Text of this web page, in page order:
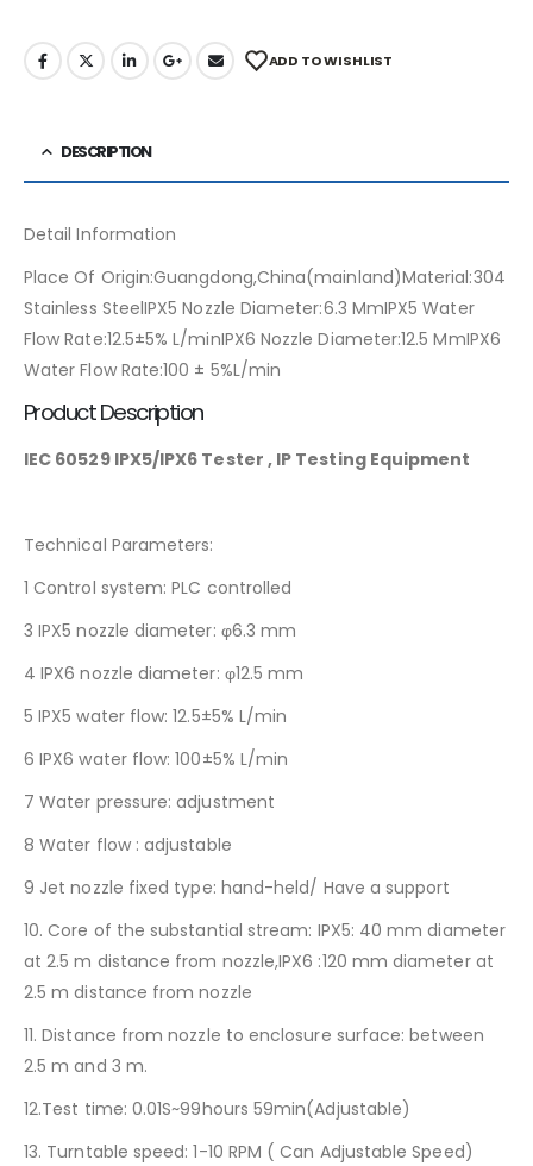
ADD TO WISHLIST
DESCRIPTION
Detail Information
Place Of Origin:Guangdong,China(mainland)Material:304
Stainless SteelIPX5 Nozzle Diameter:6.3 MmIPX5 Water
Flow Rate:12.5±5% L/minIPX6 Nozzle Diameter:12.5 MmIPX6
Water Flow Rate:100 ± 5%L/min
Product Description
IEC 60529 IPX5/IPX6 Tester , IP Testing Equipment
Technical Parameters:
1 Control system: PLC controlled
3 IPX5 nozzle diameter: φ6.3 mm
4 IPX6 nozzle diameter: φ12.5 mm
5 IPX5 water flow: 12.5±5% L/min
6 IPX6 water flow: 100±5% L/min
7 Water pressure: adjustment
8 Water flow : adjustable
9 Jet nozzle fixed type: hand-held/ Have a support
10. Core of the substantial stream: IPX5: 40 mm diameter
at 2.5 m distance from nozzle,IPX6 :120 mm diameter at
2.5 m distance from nozzle
11. Distance from nozzle to enclosure surface: between
2.5 m and 3 m.
12.Test time: 0.01S~99hours 59min(Adjustable)
13. Turntable speed: 1-10 RPM ( Can Adjustable Speed)